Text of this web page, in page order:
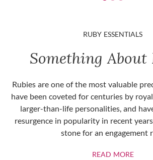
RUBY ESSENTIALS
Something About
Rubies are one of the most valuable
have been coveted for centuries by
larger-than-life personalities, and
resurgence in popularity in recent
stone for an engagement
READ MORE